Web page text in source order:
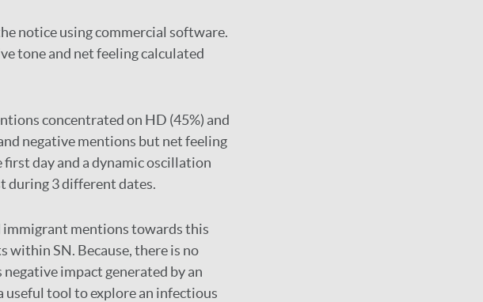
notice using commercial software.
tone and net feeling calculated
concentrated on HD (45%) and
negative mentions but net feeling
day and a dynamic oscillation
during 3 different dates.
immigrant mentions towards this
within SN. Because, there is no
impact generated by an
useful tool to explore an infectious